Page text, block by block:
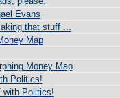
Evans
that stuff ...
Map
Money Map
Politics!
with Politics!